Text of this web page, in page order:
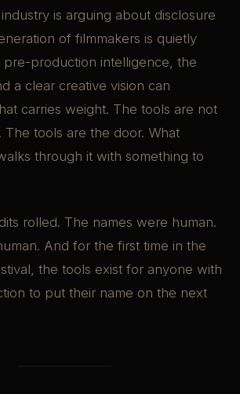
is arguing about disclosure
of filmmakers is quietly
pre-production intelligence, the
a clear creative vision can
carries weight. The tools are not
The tools are the door. What
through it with something to
rolled. The names were human.
And for the first time in the
the tools exist for anyone with
to put their name on the next